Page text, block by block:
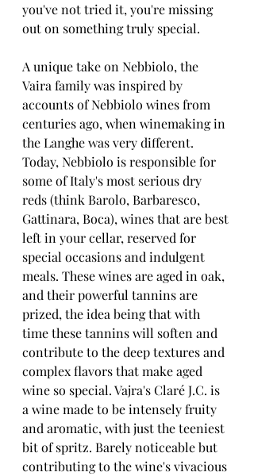
you've not tried it, you're missing
out on something truly special.
A unique take on Nebbiolo, the
Vaira family was inspired by
accounts of Nebbiolo wines from
centuries ago, when winemaking in
the Langhe was very different.
Today, Nebbiolo is responsible for
some of Italy's most serious dry
reds (think Barolo, Barbaresco,
Gattinara, Boca), wines that are best
left in your cellar, reserved for
special occasions and indulgent
meals. These wines are aged in oak,
and their powerful tannins are
prized, the idea being that with
time these tannins will soften and
contribute to the deep textures and
complex flavors that make aged
wine so special. Vajra's Claré J.C. is
a wine made to be intensely fruity
and aromatic, with just the teeniest
bit of spritz. Barely noticeable but
contributing to the wine's vivacious